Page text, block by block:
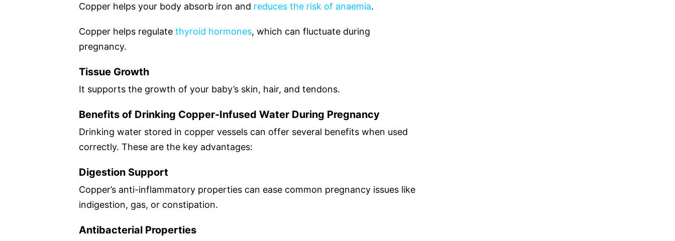
Copper helps your body absorb iron and reduces the risk of anaemia.
Copper helps regulate thyroid hormones, which can fluctuate during
pregnancy.
Tissue Growth
It supports the growth of your baby’s skin, hair, and tendons.
Benefits of Drinking Copper-Infused Water During Pregnancy
Drinking water stored in copper vessels can offer several benefits when used
correctly. These are the key advantages:
Digestion Support
Copper’s anti-inflammatory properties can ease common pregnancy issues like
indigestion, gas, or constipation.
Antibacterial Properties